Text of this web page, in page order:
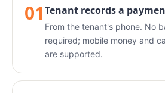
01Tenant records a
From the tenant's phone. No
required; mobile money and
are supported.